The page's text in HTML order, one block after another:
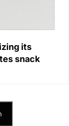
its
snack